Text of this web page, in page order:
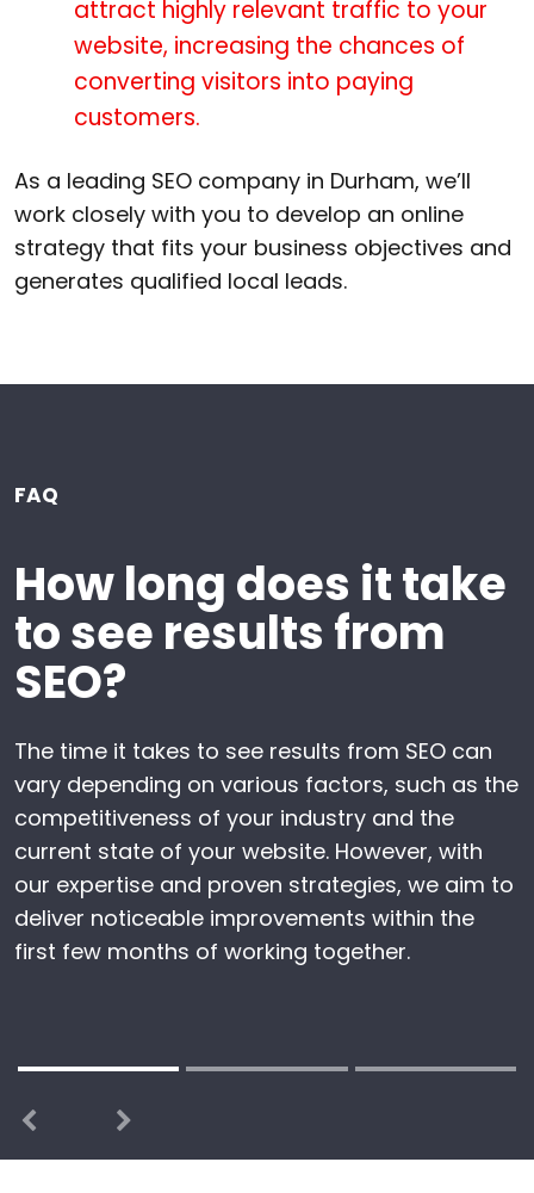
attract highly relevant traffic to your
website, increasing the chances of
converting visitors into paying
customers.
As a leading SEO company in Durham, we’ll
work closely with you to develop an online
strategy that fits your business objectives and
generates qualified local leads.
FAQ
How long does it take
to see results from
SEO?
The time it takes to see results from SEO can
vary depending on various factors, such as the
competitiveness of your industry and the
current state of your website. However, with
our expertise and proven strategies, we aim to
deliver noticeable improvements within the
first few months of working together.